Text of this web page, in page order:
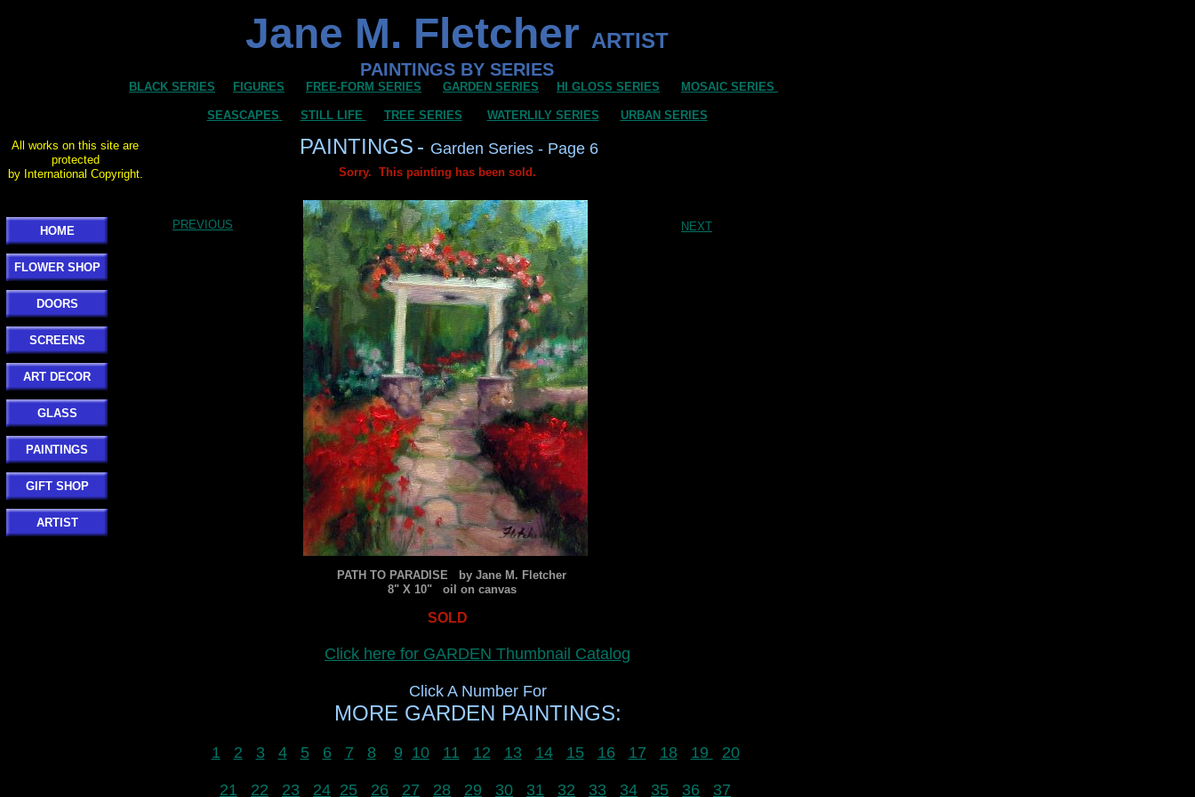
HOME
FLOWER SHOP
DOORS
SCREENS
ART DECOR
GLASS
PAINTINGS
GIFT SHOP
ARTIST
PAINTINGS - Garden Series - Page 6
Jane M. Fletcher ARTIST
PAINTINGS BY SERIES
BLACK SERIES FIGURES FREE-FORM SERIES GARDEN SERIES HI GLOSS SERIES MOSAIC SERIES
SEASCAPES STILL LIFE TREE SERIES WATERLILY SERIES URBAN SERIES
All works on this site are
protected
by International Copyright.
NEXT
PATH TO PARADISE by Jane M. Fletcher
8" X 10" oil on canvas
PREVIOUS
SOLD
Sorry. This painting has been sold.
Click here for GARDEN Thumbnail Catalog
Click A Number For
MORE GARDEN PAINTINGS:
1 2 3 4 5 6 7 8 9 10 11 12 13 14 15 16 17 18 19 20
21 22 23 24 25 26 27 28 29 30 31 32 33 34 35 36 37